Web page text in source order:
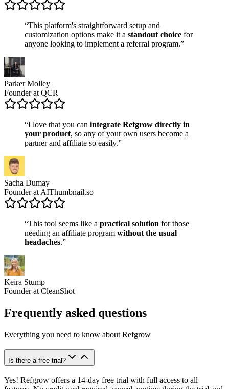
“This platform's straightforward setup and
customization options make it a standout choice for
anyone looking to implement a referral program.”
Parker Molley
Founder at QCR
“I love that you can integrate Refgrow directly in
your product, so any of your own users become a
partner and affiliate so easily.”
Sacha Dumay
Founder at AIThumbnail.so
“This tool seems like a practical solution for those
needing an affiliate program without the usual
headaches.”
Keira Stump
Founder at CleanShot
Frequently asked questions
Everything you need to know about Refgrow
Is there a free trial?
Yes! Refgrow offers a 14-day free trial with full access to all